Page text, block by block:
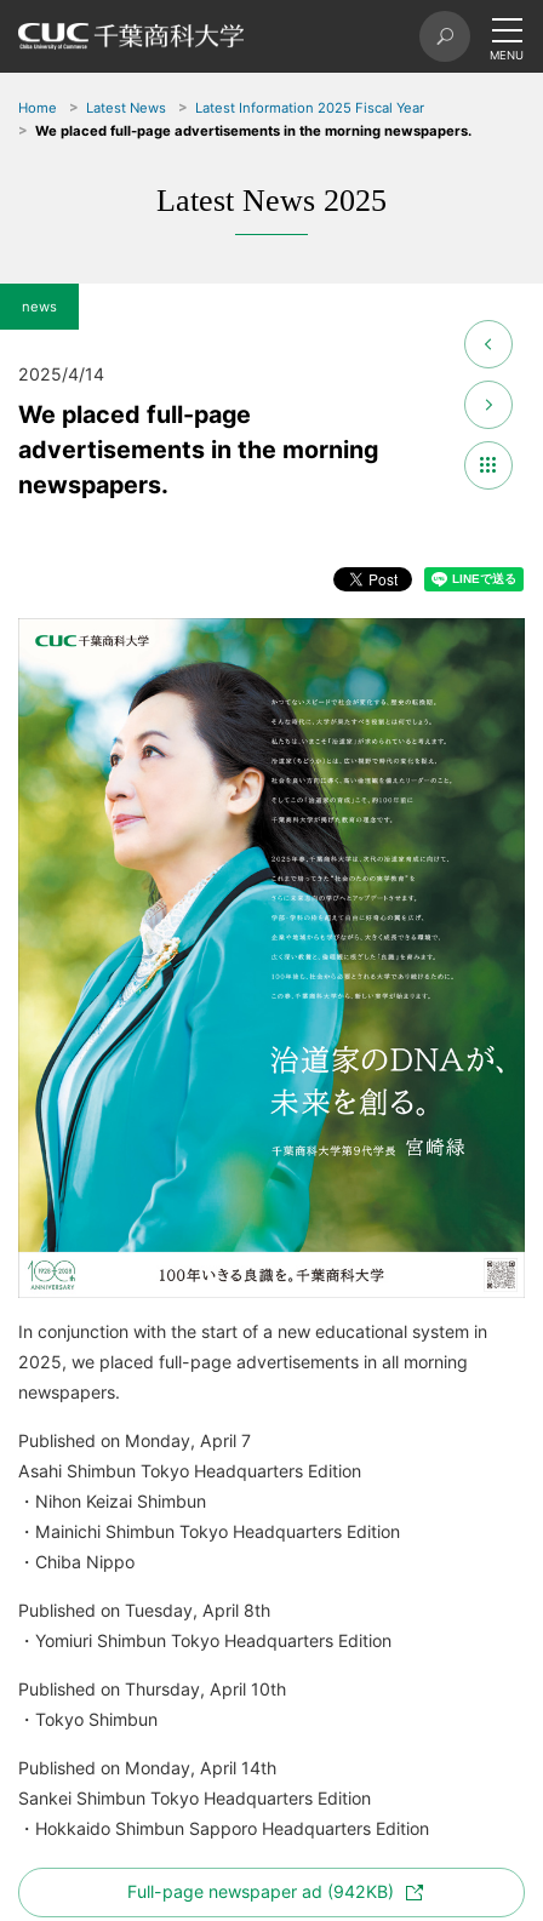
Home Latest News
Latest Information 2025 Fiscal Year
We placed full-page advertisements in the morning newspapers.
Latest News 2025
news
2025/4/14
We placed full-page
advertisements in the morning
newspapers.
In conjunction with the start of a new educational system in
2025, we placed full-page advertisements in all morning
newspapers.
Published on Monday, April 7
Asahi Shimbun Tokyo Headquarters Edition
・Nihon Keizai Shimbun
・Mainichi Shimbun Tokyo Headquarters Edition
・Chiba Nippo
Published on Tuesday, April 8th
・Yomiuri Shimbun Tokyo Headquarters Edition
Published on Thursday, April 10th
・Tokyo Shimbun
Published on Monday, April 14th
Sankei Shimbun Tokyo Headquarters Edition
・Hokkaido Shimbun Sapporo Headquarters Edition
Full-page newspaper ad (942KB)